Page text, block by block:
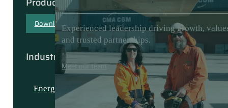
Experienced leadership driving growth,
and trusted partnerships.
Meet our team
Download our capability document
Industries
Energy